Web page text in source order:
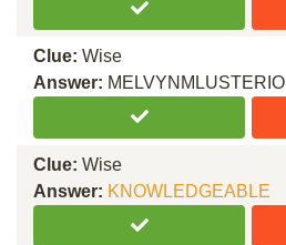
Clue: Wise
Answer: MELVYNMLUSTERIO
Clue: Wise
Answer: KNOWLEDGEABLE